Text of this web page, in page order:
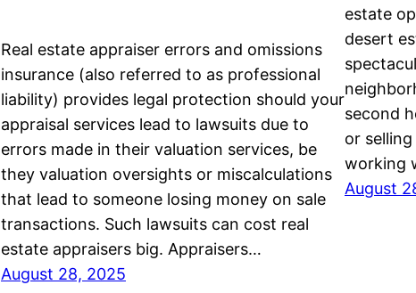
Real estate appraiser errors and omissions
insurance (also referred to as professional
liability) provides legal protection should your
appraisal services lead to lawsuits due to
errors made in their valuation services, be
they valuation oversights or miscalculations
that lead to someone losing money on sale
transactions. Such lawsuits can cost real
estate appraisers big. Appraisers…
August 28, 2025
estate
desert
second
or
working
August